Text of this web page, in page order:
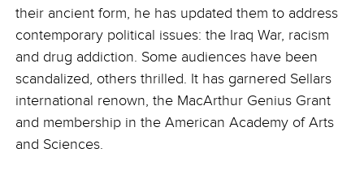
their ancient form, he has updated them to address
contemporary political issues: the Iraq War, racism
and drug addiction. Some audiences have been
scandalized, others thrilled. It has garnered Sellars
international renown, the MacArthur Genius Grant
and membership in the American Academy of Arts
and Sciences.